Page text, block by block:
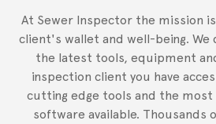
At Sewer Inspector the mission
client's wallet and well-being. We
the latest tools, equipment
inspection client you have
cutting edge tools and the
software available. Thousands